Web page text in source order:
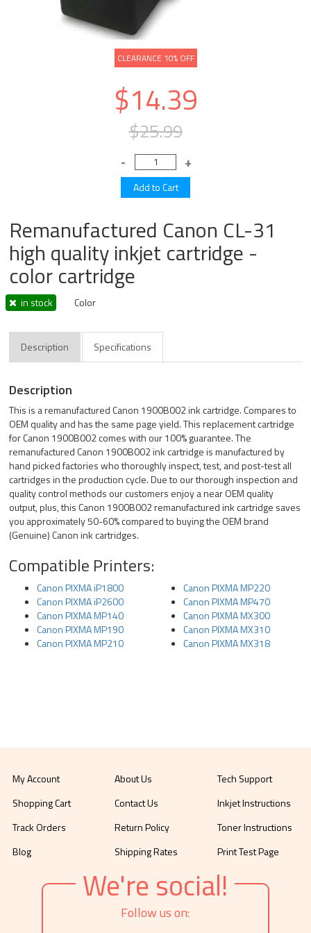
CLEARANCE 10% OFF
$14.39
$25.99
Remanufactured Canon CL-31
high quality inkjet cartridge -
color cartridge
in stock Color
Description Specifications
Description
This is a remanufactured Canon 1900B002 ink cartridge. Compares to
OEM quality and has the same page yield. This replacement cartridge
for Canon 1900B002 comes with our 100% guarantee. The
remanufactured Canon 1900B002 ink cartridge is manufactured by
hand picked factories who thoroughly inspect, test, and post-test all
cartridges in the production cycle. Due to our thorough inspection and
quality control methods our customers enjoy a near OEM quality
output, plus, this Canon 1900B002 remanufactured ink cartridge saves
you approximately 50-60% compared to buying the OEM brand
(Genuine) Canon ink cartridges.
Compatible Printers:
Canon PIXMA iP1800
Canon PIXMA iP2600
Canon PIXMA MP140
Canon PIXMA MP190
Canon PIXMA MP210
Canon PIXMA MP220
Canon PIXMA MP470
Canon PIXMA MX300
Canon PIXMA MX310
Canon PIXMA MX318
My Account
Shopping Cart
Track Orders
Blog
About Us
Contact Us
Return Policy
Shipping Rates
Tech Support
Inkjet Instructions
Toner Instructions
Print Test Page
We're social!
Follow us on: